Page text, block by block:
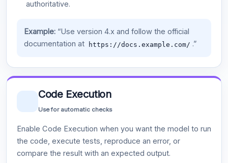
authoritative.
Example:“Use version 4.x and follow the official
documentation at
https://docs.example.com/ .”
Code Execution
Use for automatic checks
Enable Code Execution when you want the model to run
the code, execute tests, reproduce an error, or
compare the result with an expected output.